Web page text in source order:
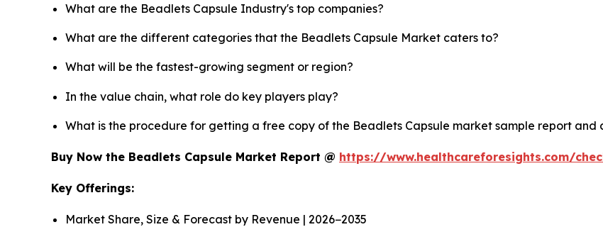
What are the Beadlets Capsule Industry's top companies?
What are the different categories that the Beadlets Capsule Market caters to?
What will be the fastest-growing segment or region?
In the value chain, what role do key players play?
What is the procedure for getting a free copy of the Beadlets Capsule market sample report and
Buy Now the Beadlets Capsule Market Report @ https://www.healthcareforesights.com/
Key Offerings:
Market Share, Size & Forecast by Revenue | 2026−2035